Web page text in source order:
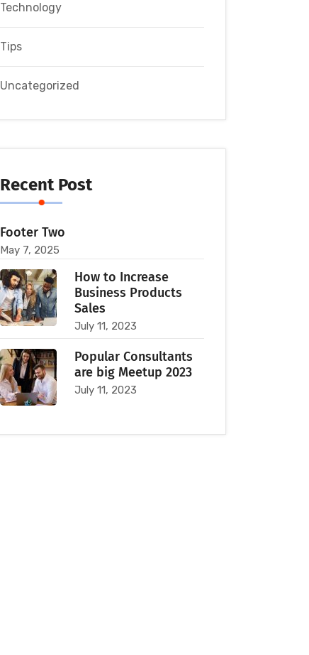
Technology
Tips
Uncategorized
Recent Post
Footer Two
May 7, 2025
How to Increase
Business Products
Sales
July 11, 2023
Popular Consultants
are big Meetup 2023
July 11, 2023